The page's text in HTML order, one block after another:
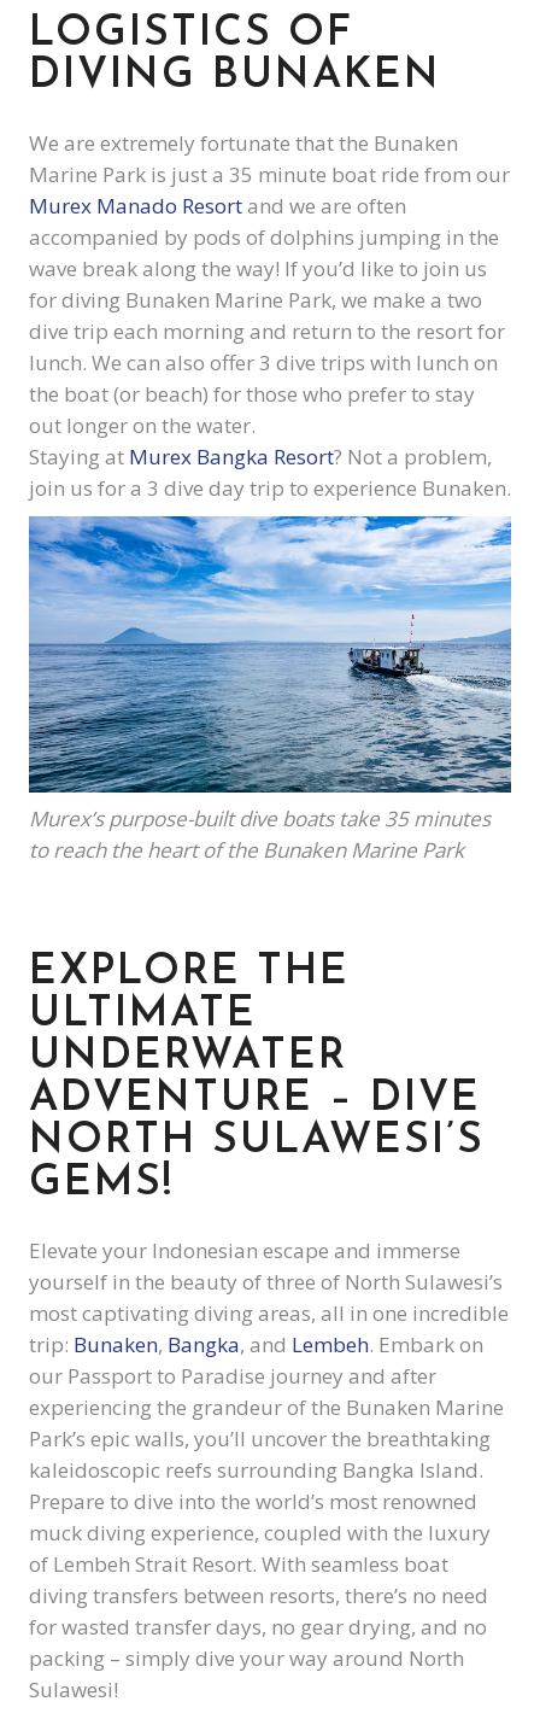
LOGISTICS OF
DIVING BUNAKEN
We are extremely fortunate that the Bunaken
Marine Park is just a 35 minute boat ride from our
Murex Manado Resortand we are often
accompanied by pods of dolphins jumping in the
wave break along the way! If you’d like to join us
for diving Bunaken Marine Park, we make a two
dive trip each morning and return to the resort for
lunch. We can also offer 3 dive trips with lunch on
the boat (or beach) for those who prefer to stay
out longer on the water.
Staying at Murex Bangka Resort? Not a problem,
join us for a 3 dive day trip to experience Bunaken.
Murex’s purpose-built dive boats take 35 minutes
to reach the heart of the Bunaken Marine Park
EXPLORE THE
ULTIMATE
UNDERWATER
ADVENTURE – DIVE
NORTH SULAWESI’S
GEMS!
Elevate your Indonesian escape and immerse
yourself in the beauty of three of North Sulawesi’s
most captivating diving areas, all in one incredible
trip: Bunaken, Bangka, and Lembeh. Embark on
our Passport to Paradise journey and after
experiencing the grandeur of the Bunaken Marine
Park’s epic walls, you’ll uncover the breathtaking
kaleidoscopic reefs surrounding Bangka Island.
Prepare to dive into the world’s most renowned
muck diving experience, coupled with the luxury
of Lembeh Strait Resort. With seamless boat
diving transfers between resorts, there’s no need
for wasted transfer days, no gear drying, and no
packing – simply dive your way around North
Sulawesi!